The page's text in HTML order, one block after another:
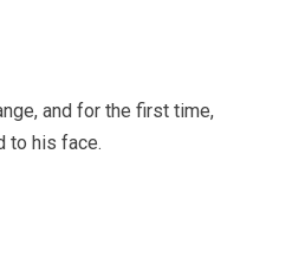
and for the first time,
to his face.